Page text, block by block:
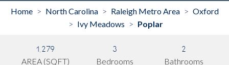
Home > North Carolina > Raleigh Metro Area > Oxford
> Ivy Meadows > Poplar
1,279
AREA (SQFT)
3
Bedrooms
2
Bathrooms